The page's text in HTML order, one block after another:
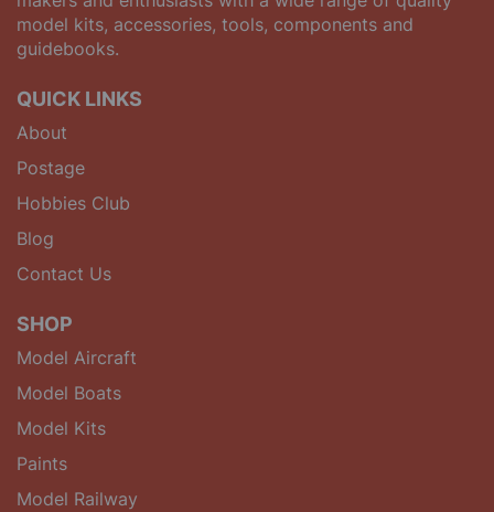
model kits, accessories, tools, components and
guidebooks.
QUICK LINKS
About
Postage
Hobbies Club
Blog
Contact Us
SHOP
Model Aircraft
Model Boats
Model Kits
Paints
Model Railway